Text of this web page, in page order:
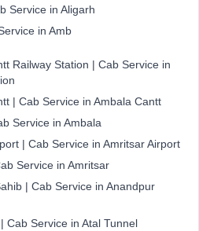
Service in Aligarh
in Amb
Railway Station | Cab Service in
| Cab Service in Ambala Cantt
Service in Ambala
| Cab Service in Amritsar Airport
Service in Amritsar
| Cab Service in Anandpur
Cab Service in Atal Tunnel